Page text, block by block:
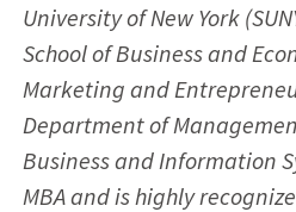
University of New York
School of Business and
Marketing and
Department of
Business and Information
MBA and is highly